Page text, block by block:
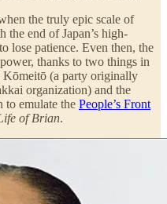
the truly epic scale of
end of Japan’s high-
lose patience. Even then, the
thanks to two things in
Kōmeitō (a party originally
organization) and the
to emulate the People’s Front
of Brian.